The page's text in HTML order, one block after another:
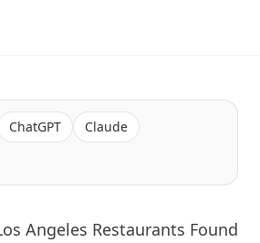
ChatGPT
Claude
Angeles Restaurants Found